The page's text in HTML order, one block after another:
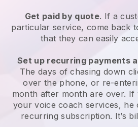
Get paid by quote. If a
particular service, come back
that they can easily
Set up recurring payments
The days of chasing down
over the phone, or re-
month after month are over. If
your voice coach services, he
recurring subscription. It’s